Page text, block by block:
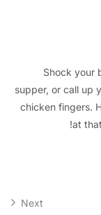
supper, or
chicken